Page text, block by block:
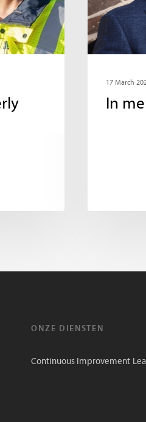
17 March
In
ONZE DIENSTEN
Continuous Improvement